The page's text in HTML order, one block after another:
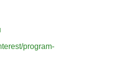
program-